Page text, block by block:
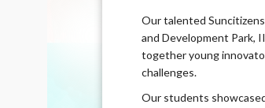
Our talented
and Development Park,
together young
challenges.
Our students